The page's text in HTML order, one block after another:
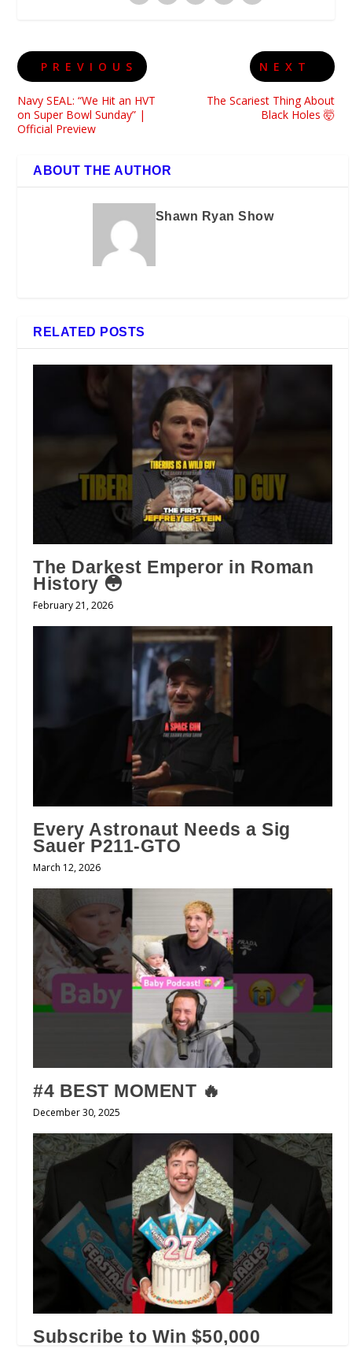
PREVIOUS
Navy SEAL: “We Hit an HVT
on Super Bowl Sunday” |
Official Preview
NEXT
The Scariest Thing About
Black Holes 🤯
ABOUT THE AUTHOR
Shawn Ryan Show
RELATED POSTS
The Darkest Emperor in Roman
History 😳
February 21, 2026
Every Astronaut Needs a Sig
Sauer P211-GTO
March 12, 2026
#4 BEST MOMENT 🔥
December 30, 2025
Subscribe to Win $50,000